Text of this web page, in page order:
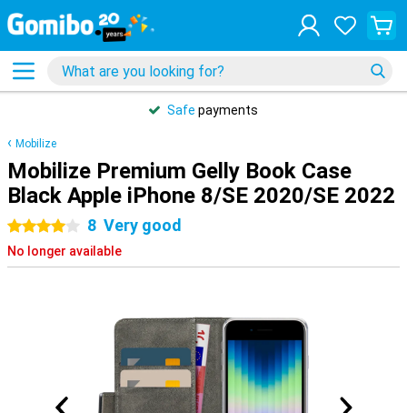
Safe payments
Mobilize
Mobilize Premium Gelly Book Case
Black Apple iPhone 8/SE 2020/SE 2022
4 stars 8 Very good
No longer available